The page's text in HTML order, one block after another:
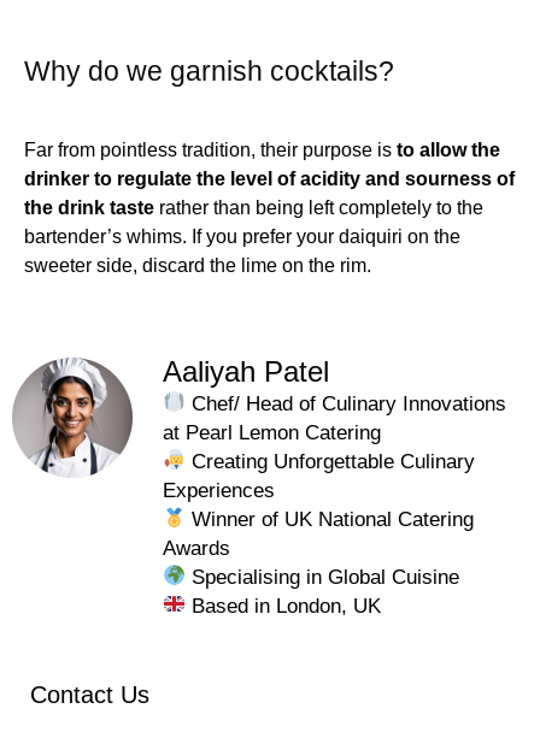
Why do we garnish cocktails?
Far from pointless tradition, their purpose is to allow the
drinker to regulate the level of acidity and sourness of
the drink taste rather than being left completely to the
bartender’s whims. If you prefer your daiquiri on the
sweeter side, discard the lime on the rim.
Aaliyah Patel
Chef/ Head of Culinary Innovations
at Pearl Lemon Catering
Creating Unforgettable Culinary
Experiences
Winner of UK National Catering
Awards
Specialising in Global Cuisine
Based in London, UK
Contact Us